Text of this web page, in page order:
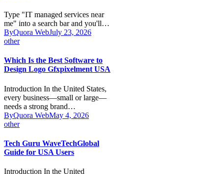
Type "IT managed services near
me" into a search bar and you'll…
ByQuora WebJuly 23, 2026
other
Which Is the Best Software to
Design Logo Gfxpixelment USA
Introduction In the United States,
every business—small or large—
needs a strong brand…
ByQuora WebMay 4, 2026
other
Tech Guru WaveTechGlobal
Guide for USA Users
Introduction In the United